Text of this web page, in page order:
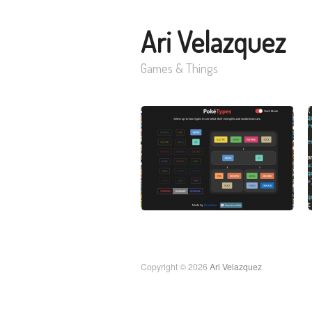
Ari Velazquez
Games & Things
Copyright © 2026 Ari Velazquez